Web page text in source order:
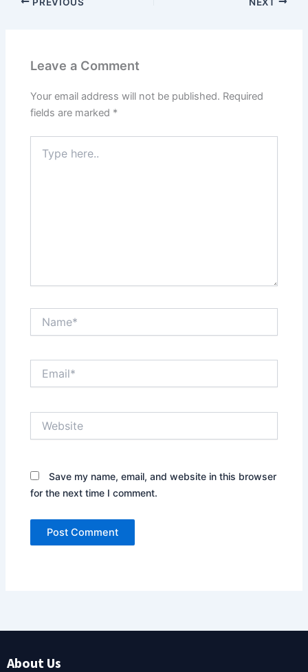
Leave a Comment
Your email address will not be published. Required
fields are marked *
here..
Save my name, email, and website in this browser
for the next time I comment.
About Us